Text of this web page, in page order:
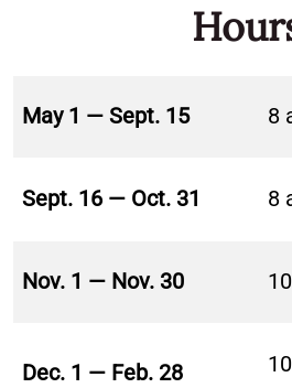
May 1 — Sept. 15 8
Sept. 16 — Oct. 31 8
Nov. 1 — Nov. 30
Dec. 1 — Feb. 28